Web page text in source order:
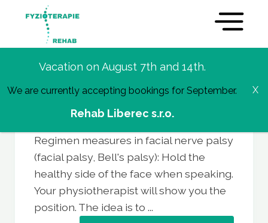
Regime measures in facial
Regimen measures in facial nerve palsy
(facial palsy, Bell's palsy): Hold the
healthy side of the face when speaking.
Your physiotherapist will show you the
position. The idea is to ...
Vacation on August 7th and 14th.
We are currently accepting bookings for September.
Rehab Liberec s.r.o.